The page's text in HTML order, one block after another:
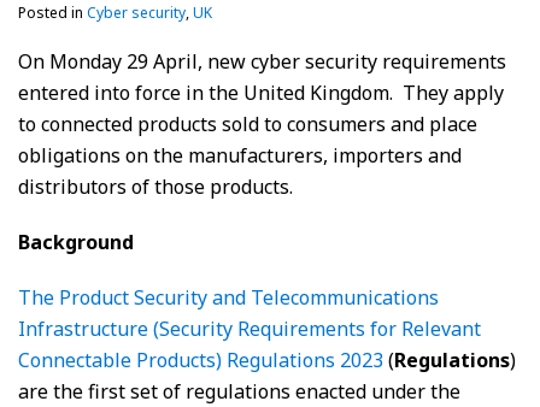
Posted in Cyber security,UK
On Monday 29 April, new cyber security requirements
entered into force in the United Kingdom. They apply
to connected products sold to consumers and place
obligations on the manufacturers, importers and
distributors of those products.
Background
The Product Security and Telecommunications
Infrastructure (Security Requirements for Relevant
Connectable Products) Regulations 2023(Regulations)
are the first set of regulations enacted under the